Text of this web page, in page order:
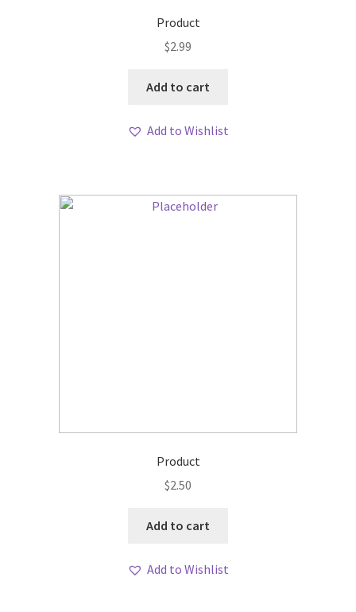
Product
$2.99
Add to cart
Add to Wishlist
Product
$2.50
Add to cart
Add to Wishlist